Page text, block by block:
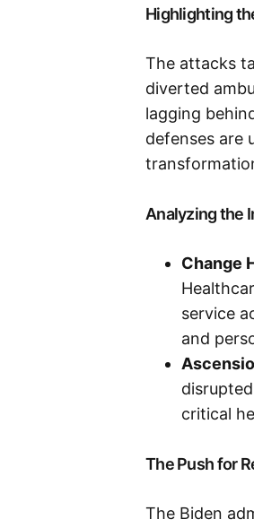
Highlighting
The attacks
diverted
lagging
defenses are
Analyzing the
Change
service
and
critical
The Push for
The Biden